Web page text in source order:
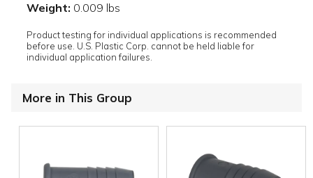
Weight: 0.009 lbs
Product testing for individual applications is recommended
before use. U.S. Plastic Corp. cannot be held liable for
individual application failures.
More in This Group